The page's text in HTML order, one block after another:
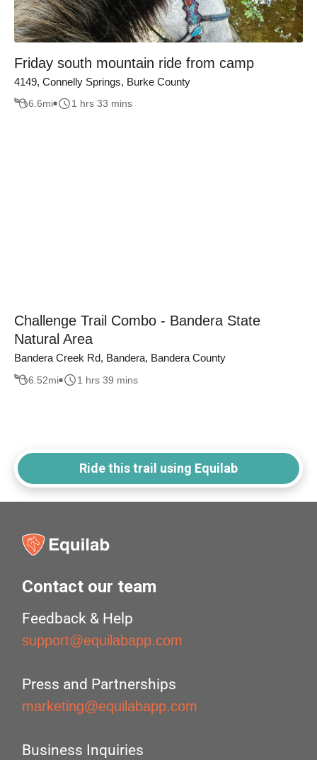
Friday south mountain ride from camp
4149, Connelly Springs, Burke County
6.6mi 1 hrs 33 mins
Challenge Trail Combo - Bandera State
Natural Area
Bandera Creek Rd, Bandera, Bandera County
6.52mi 1 hrs 39 mins
Ride this trail using Equilab
Contact our team
Feedback & Help
support@equilabapp.com
Press and Partnerships
marketing@equilabapp.com
Business Inquiries